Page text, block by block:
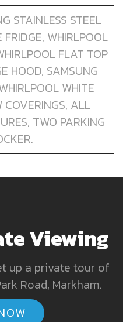
STAINLESS STEEL
WHIRLPOOL
FLAT TOP
HOOD, SAMSUNG
WHITE
COVERINGS, ALL
TWO PARKING
Viewing
up a private tour of
Road, Markham.